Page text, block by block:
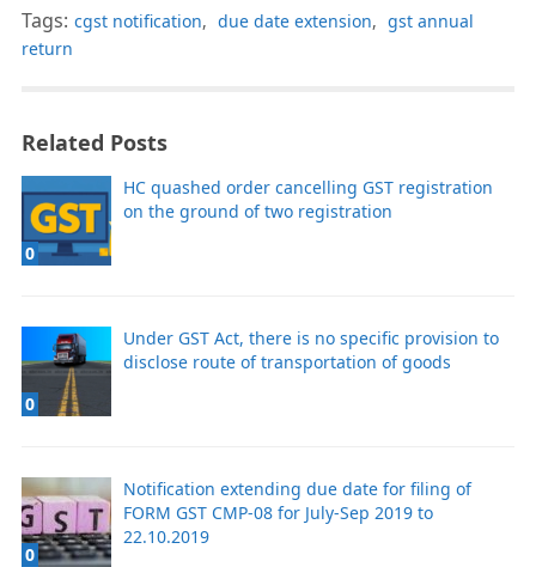
Tags: cgst notification, due date extension, gst annual
return
Related Posts
0
HC quashed order cancelling GST registration
on the ground of two registration
0
Under GST Act, there is no specific provision to
disclose route of transportation of goods
0
Notification extending due date for filing of
FORM GST CMP-08 for July-Sep 2019 to
22.10.2019